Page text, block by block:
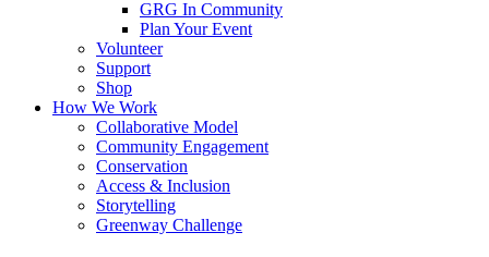
GRG In Community
Plan Your Event
Volunteer
Support
Shop
How We Work
Collaborative Model
Community Engagement
Conservation
Access & Inclusion
Storytelling
Greenway Challenge